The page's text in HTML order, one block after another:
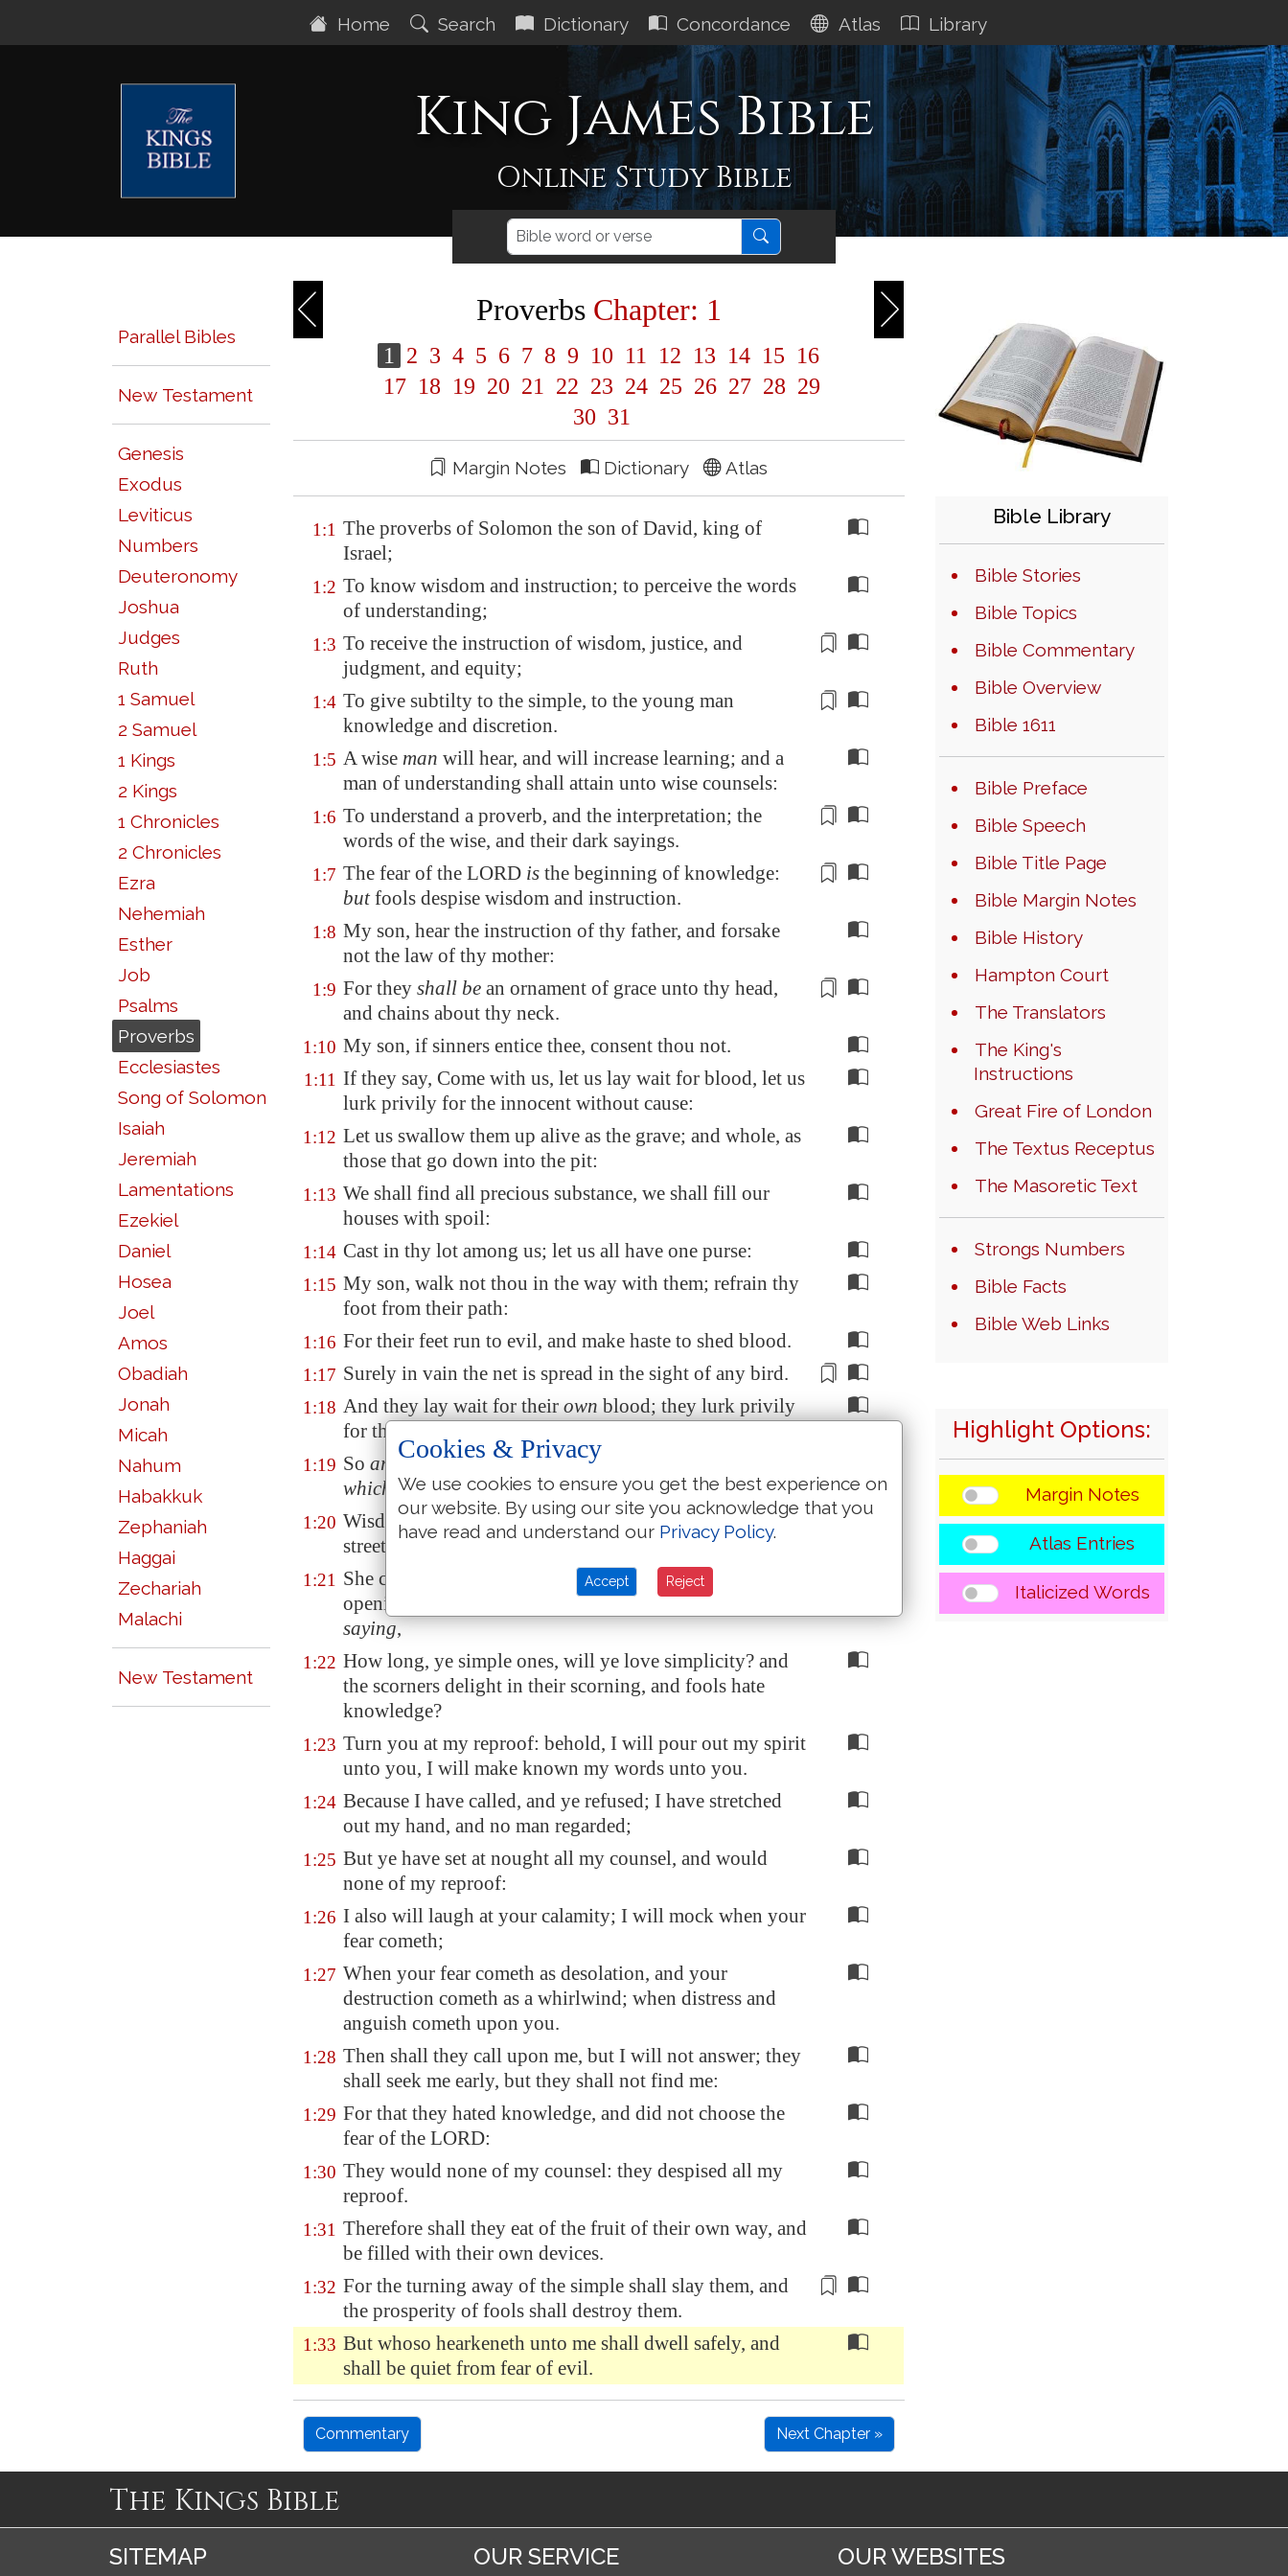
Home Search Dictionary Concordance Atlas Library
King James Bible
Online Study Bible
Parallel Bibles
New Testament
Genesis
Exodus
Leviticus
Numbers
Deuteronomy
Joshua
Judges
Ruth
1 Samuel
2 Samuel
1 Kings
2 Kings
1 Chronicles
2 Chronicles
Ezra
Nehemiah
Esther
Job
Psalms
Proverbs
Ecclesiastes
Song of Solomon
Isaiah
Jeremiah
Lamentations
Ezekiel
Daniel
Hosea
Joel
Amos
Obadiah
Jonah
Micah
Nahum
Habakkuk
Zephaniah
Haggai
Zechariah
Malachi
New Testament
Proverbs Chapter: 1
1 2 3 4 5 6 7 8 9 10 11 12 13 14 15 16
17 18 19 20 21 22 23 24 25 26 27 28 29
30 31
Margin Notes Dictionary Atlas
1:1 The proverbs of Solomon the son of David, king of
Israel;
1:2 To know wisdom and instruction; to perceive the words
of understanding;
1:3 To receive the instruction of wisdom, justice, and
judgment, and equity;
1:4 To give subtilty to the simple, to the young man
knowledge and discretion.
1:5 A wise man will hear, and will increase learning; and a
man of understanding shall attain unto wise counsels:
1:6 To understand a proverb, and the interpretation; the
words of the wise, and their dark sayings.
1:7 The fear of the LORD is the beginning of knowledge:
butfools despise wisdom and instruction.
1:8 My son, hear the instruction of thy father, and forsake
not the law of thy mother:
1:9 For they shall be an ornament of grace unto thy head,
and chains about thy neck.
1:10 My son, if sinners entice thee, consent thou not.
1:11 If they say, Come with us, let us lay wait for blood, let us
lurk privily for the innocent without cause:
1:12 Let us swallow them up alive as the grave; and whole, as
those that go down into the pit:
1:13 We shall find all precious substance, we shall fill our
houses with spoil:
1:14 Cast in thy lot among us; let us all have one purse:
1:15 My son, walk not thou in the way with them; refrain thy
foot from their path:
1:16 For their feet run to evil, and make haste to shed blood.
1:17 Surely in vain the net is spread in the sight of any bird.
1:18 And they lay wait for their own blood; they lurk privily
for their
1:19 So are
the ways of every one that is greedy of gain;
which taketh away the life of the owners thereof.
1:20 Wisdomcrieth without; she uttereth her voice in the
streets:
1:21 She crieth in the chief place of concourse, in the
openings of the gates: in the city she uttereth her words,
saying,
1:22 How long, ye simple ones, will ye love simplicity? and
the scorners delight in their scorning, and fools hate
knowledge?
1:23 Turn you at my reproof: behold, I will pour out my spirit
unto you, I will make known my words unto you.
1:24 Because I have called, and ye refused; I have stretched
out my hand, and no man regarded;
1:25 But ye have set at nought all my counsel, and would
none of my reproof:
1:26 I also will laugh at your calamity; I will mock when your
fear cometh;
1:27 When your fear cometh as desolation, and your
destruction cometh as a whirlwind; when distress and
anguish cometh upon you.
1:28 Then shall they call upon me, but I will not answer; they
shall seek me early, but they shall not find me:
1:29 For that they hated knowledge, and did not choose the
fear of the LORD:
1:30 They would none of my counsel: they despised all my
reproof.
1:31 Therefore shall they eat of the fruit of their own way, and
be filled with their own devices.
1:32 For the turning away of the simple shall slay them, and
the prosperity of fools shall destroy them.
1:33 But whoso hearkeneth unto me shall dwell safely, and
shall be quiet from fear of evil.
Commentary Next Chapter »
Bible Library
Bible Stories
Bible Topics
Bible Commentary
Bible Overview
Bible 1611
Bible Preface
Bible Speech
Bible Title Page
Bible Margin Notes
Bible History
Hampton Court
The Translators
The King's
Instructions
Great Fire of London
The Textus Receptus
The Masoretic Text
Strongs Numbers
Bible Facts
Bible Web Links
Highlight Options:
Margin Notes
Atlas Entries
Italicized Words
The Kings Bible
SITEMAP OUR SERVICE OUR WEBSITES
Cookies & Privacy
We use cookies to ensure you get the best experience on
our website. By using our site you acknowledge that you
have read and understand our Privacy Policy.
Accept Reject